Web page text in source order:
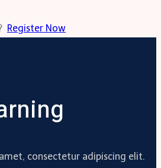
Register Now
consectetur adipiscing elit.